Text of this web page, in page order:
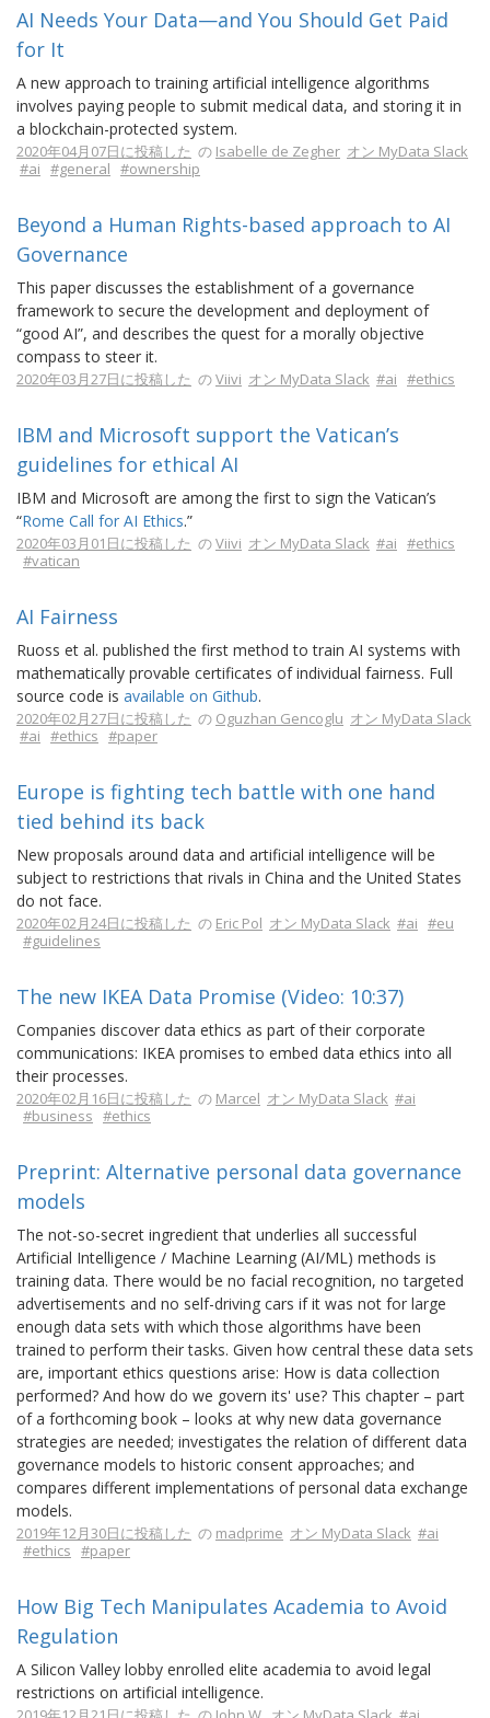
AI Needs Your Data—and You Should Get Paid
for It
A new approach to training artificial intelligence algorithms
involves paying people to submit medical data, and storing it in
a blockchain-protected system.
2020年04月07日に投稿した の Isabelle de Zegher オン MyData Slack
#ai #general #ownership
Beyond a Human Rights-based approach to AI
Governance
This paper discusses the establishment of a governance
framework to secure the development and deployment of
“good AI”, and describes the quest for a morally objective
compass to steer it.
2020年03月27日に投稿した のViivi オン MyData Slack #ai #ethics
IBM and Microsoft support the Vatican’s
guidelines for ethical AI
IBM and Microsoft are among the first to sign the Vatican’s
“Rome Call for AI Ethics.”
2020年03月01日に投稿した のViivi オン MyData Slack #ai #ethics
#vatican
AI Fairness
Ruoss et al. published the first method to train AI systems with
mathematically provable certificates of individual fairness. Full
source code is available on Github.
2020年02月27日に投稿した の Oguzhan Gencoglu オン MyData Slack
#ai #ethics #paper
Europe is fighting tech battle with one hand
tied behind its back
New proposals around data and artificial intelligence will be
subject to restrictions that rivals in China and the United States
do not face.
2020年02月24日に投稿した の Eric Pol オン MyData Slack #ai #eu
#guidelines
The new IKEA Data Promise (Video: 10:37)
Companies discover data ethics as part of their corporate
communications: IKEA promises to embed data ethics into all
their processes.
2020年02月16日に投稿した の Marcel オン MyData Slack #ai
#business #ethics
Preprint: Alternative personal data governance
models
The not-so-secret ingredient that underlies all successful
Artificial Intelligence / Machine Learning (AI/ML) methods is
training data. There would be no facial recognition, no targeted
advertisements and no self-driving cars if it was not for large
enough data sets with which those algorithms have been
trained to perform their tasks. Given how central these data sets
are, important ethics questions arise: How is data collection
performed? And how do we govern its' use? This chapter – part
of a forthcoming book – looks at why new data governance
strategies are needed; investigates the relation of different data
governance models to historic consent approaches; and
compares different implementations of personal data exchange
models.
2019年12月30日に投稿した の madprime オン MyData Slack #ai
#ethics #paper
How Big Tech Manipulates Academia to Avoid
Regulation
A Silicon Valley lobby enrolled elite academia to avoid legal
restrictions on artificial intelligence.